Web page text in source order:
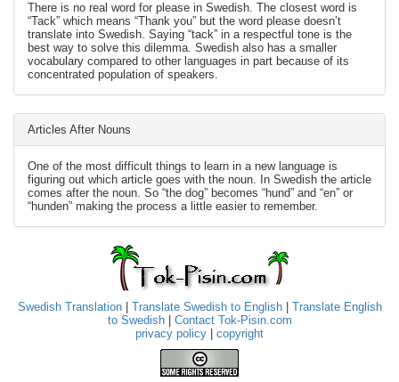
There is no real word for please in Swedish. The closest word is
“Tack” which means “Thank you” but the word please doesn’t
translate into Swedish. Saying “tack” in a respectful tone is the
best way to solve this dilemma. Swedish also has a smaller
vocabulary compared to other languages in part because of its
concentrated population of speakers.
Articles After Nouns
One of the most difficult things to learn in a new language is
figuring out which article goes with the noun. In Swedish the article
comes after the noun. So “the dog” becomes “hund” and “en” or
“hunden” making the process a little easier to remember.
Swedish Translation| Translate Swedish to English| Translate English
to Swedish| Contact Tok-Pisin.com
privacy policy
copyright